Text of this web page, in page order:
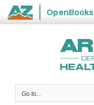
State
OpenBooks
Go to...